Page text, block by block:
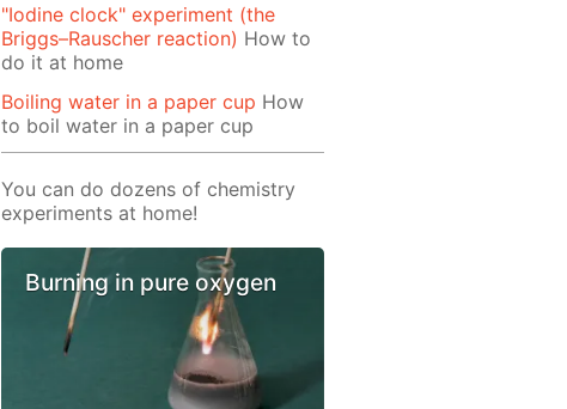
"Iodine clock" experiment (the
Briggs–Rauscher reaction) How to
do it at home
Boiling water in a paper cup How
to boil water in a paper cup
You can do dozens of chemistry
experiments at home!
Burning in pure oxygen